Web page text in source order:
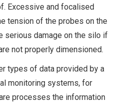
Excessive and focalised
tension of the probes on the
serious damage on the silo if
not properly dimensioned.
types of data provided by a
monitoring systems, for
processes the information